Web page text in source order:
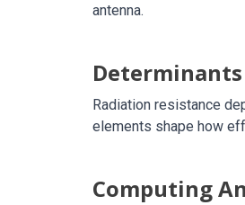
antenna.
Radiation resistance
elements shape how
Computing